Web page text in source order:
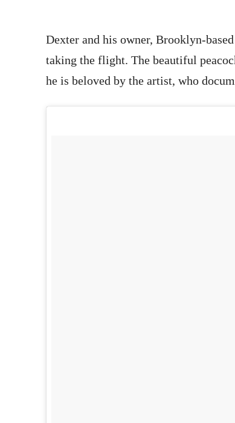
Dexter and his owner, Brooklyn-
taking the flight. The beautiful
he is beloved by the artist, who